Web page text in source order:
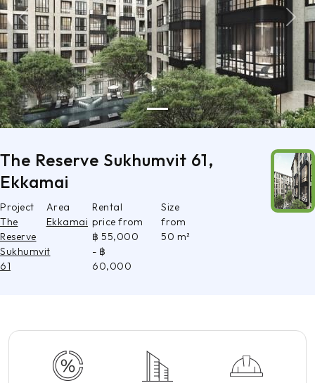
Previous Next
The Reserve Sukhumvit 61,
Ekkamai
Project
The
Reserve
Sukhumvit
61
Area
Ekkamai
Rental
price from
฿ 55,000
- ฿
60,000
Size
from
50 m²